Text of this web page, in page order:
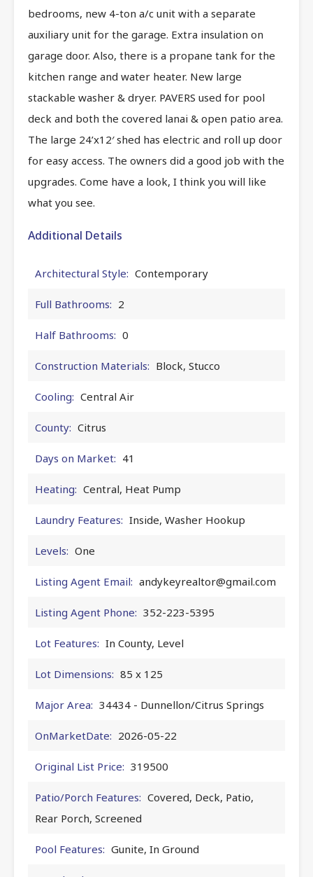
bedrooms, new 4-ton a/c unit with a separate
auxiliary unit for the garage. Extra insulation on
garage door. Also, there is a propane tank for the
kitchen range and water heater. New large
stackable washer & dryer. PAVERS used for pool
deck and both the covered lanai & open patio area.
The large 24’x12′ shed has electric and roll up door
for easy access. The owners did a good job with the
upgrades. Come have a look, I think you will like
what you see.
Additional Details
Architectural Style: Contemporary
Full Bathrooms: 2
Half Bathrooms: 0
Construction Materials: Block, Stucco
Cooling: Central Air
County: Citrus
Days on Market: 41
Heating: Central, Heat Pump
Laundry Features: Inside, Washer Hookup
Levels: One
Listing Agent Email: andykeyrealtor@gmail.com
Listing Agent Phone: 352-223-5395
Lot Features: In County, Level
Lot Dimensions: 85 x 125
Major Area: 34434 - Dunnellon/Citrus Springs
OnMarketDate: 2026-05-22
Original List Price: 319500
Patio/Porch Features: Covered, Deck, Patio,
Rear Porch, Screened
Pool Features: Gunite, In Ground